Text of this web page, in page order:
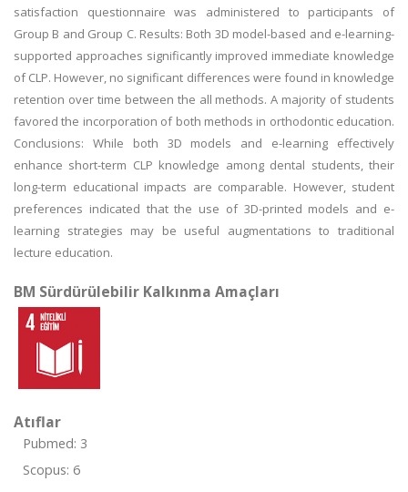
satisfaction questionnaire was administered to participants of
Group B and Group C. Results: Both 3D model-based and e-learning-
supported approaches significantly improved immediate knowledge
of CLP. However, no significant differences were found in knowledge
retention over time between the all methods. A majority of students
favored the incorporation of both methods in orthodontic education.
Conclusions: While both 3D models and e-learning effectively
enhance short-term CLP knowledge among dental students, their
long-term educational impacts are comparable. However, student
preferences indicated that the use of 3D-printed models and e-
learning strategies may be useful augmentations to traditional
lecture education.
BM Sürdürülebilir Kalkınma Amaçları
Atıflar
Pubmed: 3
Scopus: 6